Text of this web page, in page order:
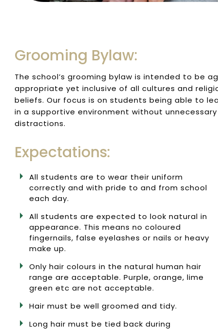
Grooming Bylaw:
The school’s grooming bylaw is intended to be
appropriate yet inclusive of all cultures and
beliefs. Our focus is on students being able to
in a supportive environment without unnecessary
distractions.
Expectations:
All students are to wear their uniform
correctly and with pride to and from school
each day.
All students are expected to look natural in
appearance. This means no coloured
fingernails, false eyelashes or nails or heavy
make up.
Only hair colours in the natural human hair
range are acceptable. Purple, orange, lime
green etc are not acceptable.
Hair must be well groomed and tidy.
Long hair must be tied back during